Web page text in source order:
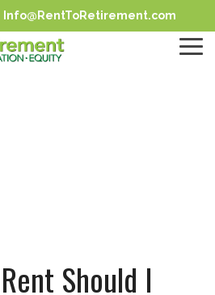
Info@RentToRetirement.com
Should I